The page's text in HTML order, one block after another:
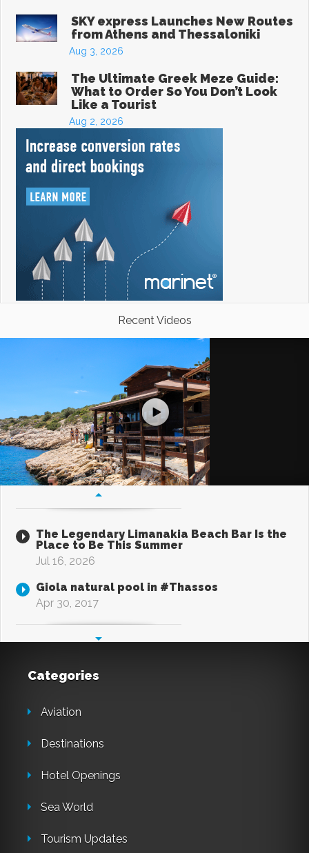
SKY express Launches New Routes
from Athens and Thessaloniki
Aug 3, 2026
The Ultimate Greek Meze Guide:
What to Order So You Don’t Look
Like a Tourist
Aug 2, 2026
Recent Videos
The Legendary Limanakia Beach Bar Is the
Place to Be This Summer
Jul 16, 2026
Giola natural pool in #Thassos
Apr 30, 2017
Categories
Aviation
Destinations
Hotel Openings
Sea World
Tourism Updates